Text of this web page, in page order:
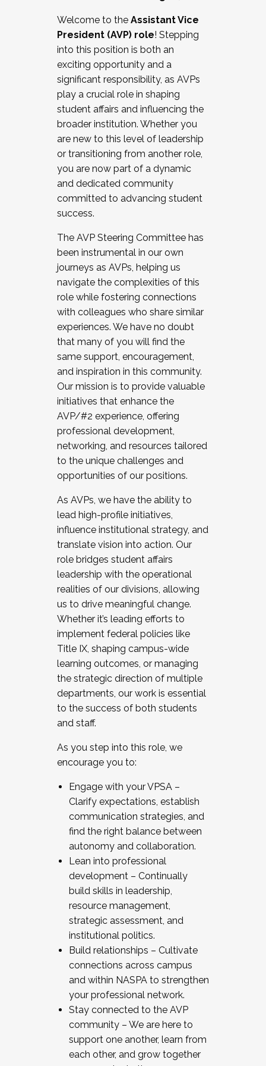
Working and operating with labor
relations/collective bargaining
Collaborating with academic affairs
Navigating politics
New laws and policies
Mental health of students/staff
...And much more.
JOIN A COHORT: We are now recruiting for
the Fall 2025 Cohort . Interested in joining a
cohort and/or becoming a Cohort
Facilitator complete the application by
December 5, 2025.
Welcome to the Assistant Vice
President (AVP) role! Stepping
into this position is both an
exciting opportunity and a
significant responsibility, as AVPs
play a crucial role in shaping
student affairs and influencing the
broader institution. Whether you
are new to this level of leadership
or transitioning from another role,
you are now part of a dynamic
and dedicated community
committed to advancing student
success.
The AVP Steering Committee has
been instrumental in our own
journeys as AVPs, helping us
navigate the complexities of this
role while fostering connections
with colleagues who share similar
experiences. We have no doubt
that many of you will find the
same support, encouragement,
and inspiration in this community.
Our mission is to provide valuable
initiatives that enhance the
AVP/#2 experience, offering
professional development,
networking, and resources tailored
to the unique challenges and
opportunities of our positions.
As AVPs, we have the ability to
lead high-profile initiatives,
influence institutional strategy, and
translate vision into action. Our
role bridges student affairs
leadership with the operational
realities of our divisions, allowing
us to drive meaningful change.
Whether it’s leading efforts to
implement federal policies like
Title IX, shaping campus-wide
learning outcomes, or managing
the strategic direction of multiple
departments, our work is essential
to the success of both students
and staff.
As you step into this role, we
encourage you to:
Engage with your VPSA –
Clarify expectations, establish
communication strategies, and
find the right balance between
autonomy and collaboration.
Lean into professional
development – Continually
build skills in leadership,
resource management,
strategic assessment, and
institutional politics.
Build relationships – Cultivate
connections across campus
and within NASPA to strengthen
your professional network.
Stay connected to the AVP
community – We are here to
support one another, learn from
each other, and grow together